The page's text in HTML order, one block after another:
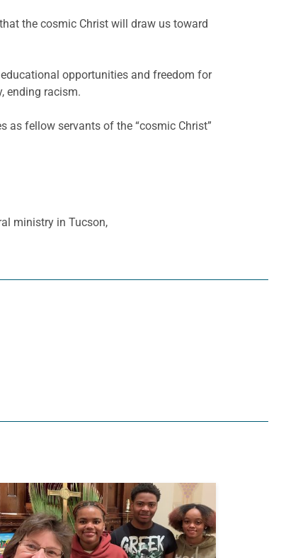
the cosmic Christ will draw us toward
opportunities and freedom for
ending racism.
as fellow servants of the “cosmic Christ”
ministry in Tucson,